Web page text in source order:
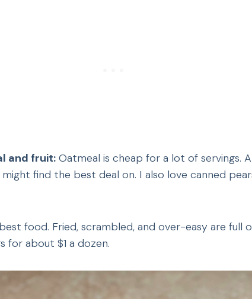
and fruit: Oatmeal is cheap for a lot of servings.
find the best deal on. I also love canned
best food. Fried, scrambled, and over-easy are full
for about $1 a dozen.